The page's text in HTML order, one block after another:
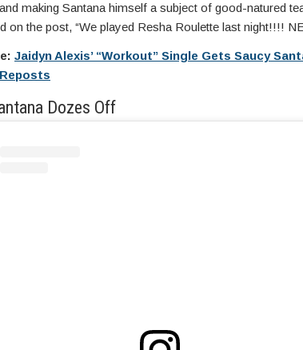
making Santana himself a subject of good-natured
on the post, “We played Resha Roulette last night!!!!
Jaidyn Alexis’ “Workout” Single Gets Saucy
Dozes Off